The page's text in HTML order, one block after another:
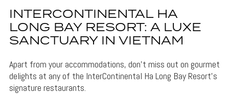
INTERCONTINENTAL HA
LONG BAY RESORT: A LUXE
SANCTUARY IN VIETNAM
Apart from your accommodations, don't miss out on gourmet
delights at any of the InterContinental Ha Long Bay Resort's
signature restaurants.